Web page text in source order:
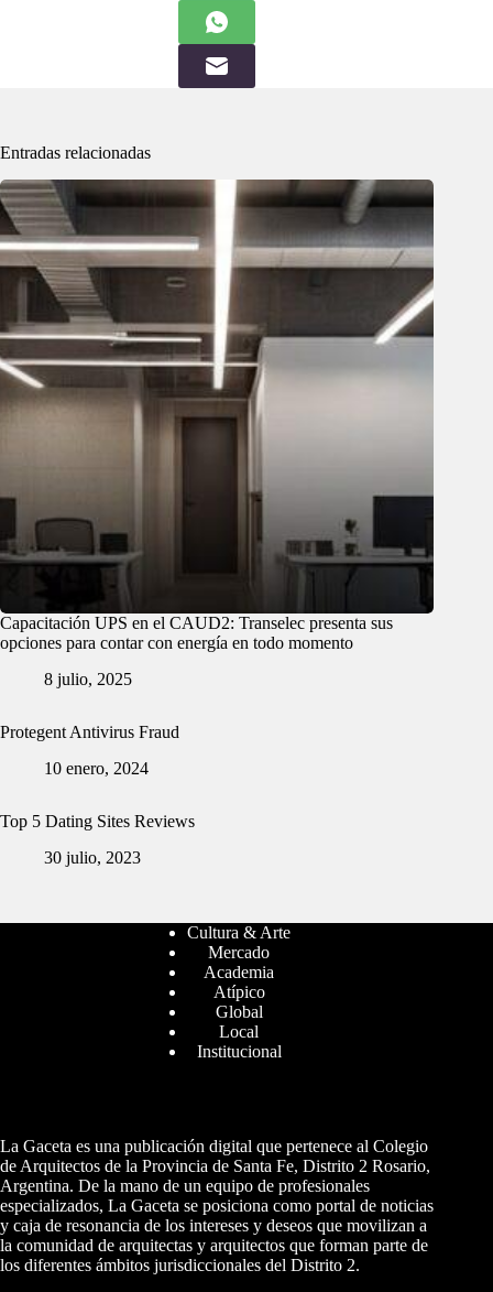
Entradas relacionadas
Capacitación UPS en el CAUD2: Transelec presenta sus
opciones para contar con energía en todo momento
8 julio, 2025
Protegent Antivirus Fraud
10 enero, 2024
Top 5 Dating Sites Reviews
30 julio, 2023
Cultura & Arte
Mercado
Academia
Atípico
Global
Local
Institucional
La Gaceta es una publicación digital que pertenece al Colegio
de Arquitectos de la Provincia de Santa Fe, Distrito 2 Rosario,
Argentina. De la mano de un equipo de profesionales
especializados, La Gaceta se posiciona como portal de noticias
y caja de resonancia de los intereses y deseos que movilizan a
la comunidad de arquitectas y arquitectos que forman parte de
los diferentes ámbitos jurisdiccionales del Distrito 2.